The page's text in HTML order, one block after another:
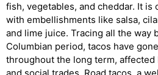
fish, vegetables, and cheddar. It
with embellishments like salsa,
and lime juice. Tracing all the way
Columbian period, tacos have
throughout the long term, affected